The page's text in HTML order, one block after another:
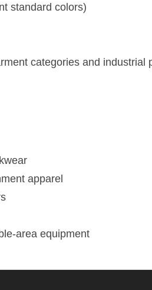
standard colors)
categories and industrial
apparel
area equipment